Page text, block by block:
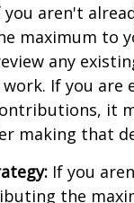
you aren't
maximum to
any
If you are
it
making that
If you
the